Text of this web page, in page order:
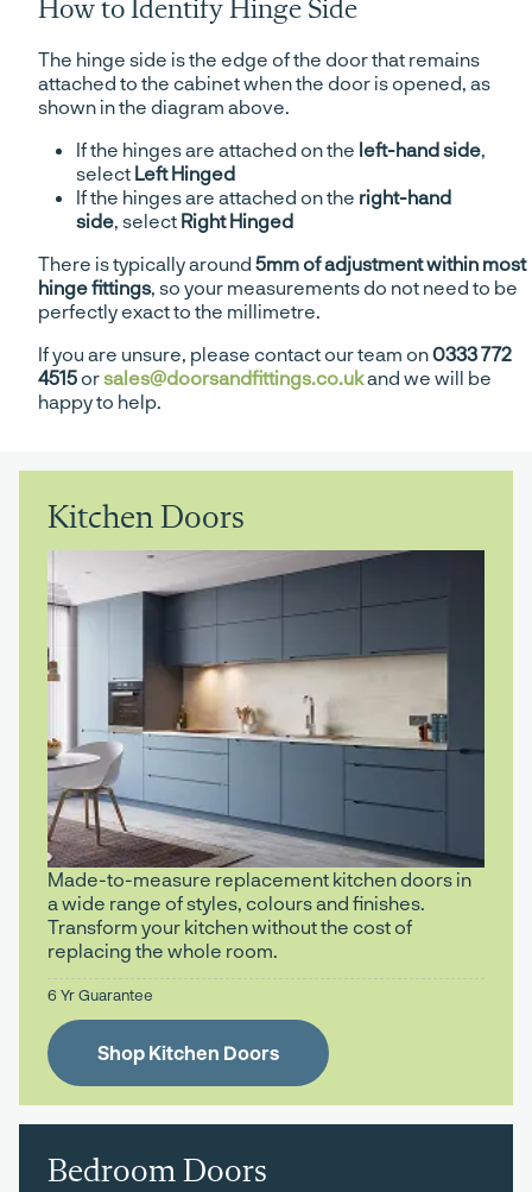
How to Identify Hinge Side
The hinge side is the edge of the door that remains
attached to the cabinet when the door is opened, as
shown in the diagram above.
If the hinges are attached on the left-hand side
select Left Hinged
If the hinges are attached on the right-hand
side , select Right Hinged
There is typically around 5mm of adjustment within most
hinge fittings , so your measurements do not need to be
perfectly exact to the millimetre.
If you are unsure, please contact our team on0333 772
4515 orsales@doorsandfittings.co.ukand we will be
happy to help.
Kitchen Doors
Made-to-measure replacement kitchen doors in
a wide range of styles, colours and finishes.
Transform your kitchen without the cost of
replacing the whole room.
6 Yr Guarantee
Shop Kitchen Doors
Bedroom Doors